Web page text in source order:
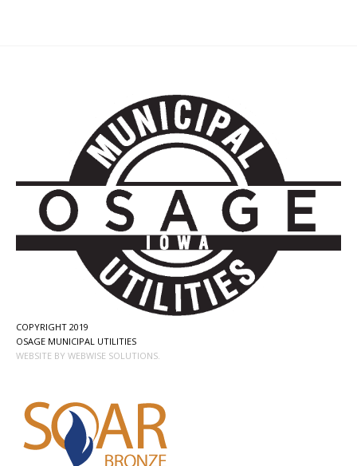
COPYRIGHT 2019
OSAGE MUNICIPAL UTILITIES
WEBSITE BY WEBWISE SOLUTIONS.